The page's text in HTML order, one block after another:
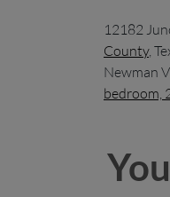
12182
County,
Newman
bedroom,